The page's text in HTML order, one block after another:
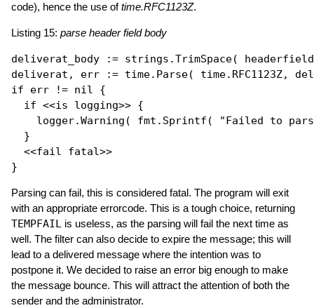
code), hence the use oftime.RFC1123Z.
Listing 15: parse header field body
deliverat_body := strings.TrimSpace(
deliverat, err := time. Parse
if err != nil {
if <<is logging>> {
    logger.
Warning ( fmt. Sprintf (
"Failed to
  }
  <<fail fatal>>
Parsing can fail, this is considered fatal. The program will exit
with an appropriate errorcode. This is a tough choice, returning
TEMPFAIL is useless, as the parsing will fail the next time as
well. The filter can also decide to expire the message; this will
lead to a delivered message where the intention was to
postpone it. We decided to raise an error big enough to make
the message bounce. This will attract the attention of both the
sender and the administrator.